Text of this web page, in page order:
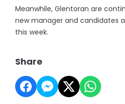
Meanwhile, Glentoran are
new manager and candidates
this week.
Share